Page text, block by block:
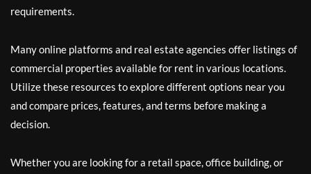
requirements.
Many online platforms and real estate agencies offer listings of
commercial properties available for rent in various locations.
Utilize these resources to explore different options near you
and compare prices, features, and terms before making a
decision.
Whether you are looking for a retail space, office building, or